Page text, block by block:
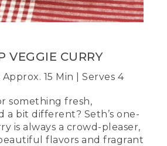
Adding water will help coat
the dish with that bold
You can also do this
in a small container.
VEGGIE CURRY
15 Min | Serves 4
something fresh,
a bit different? Seth’s one-
is always a crowd-pleaser,
flavors and fragrant